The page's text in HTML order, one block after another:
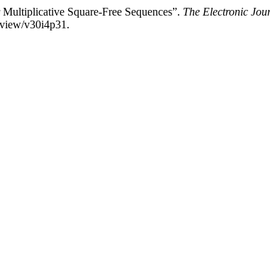
Square-Free Sequences”. The Electronic
v30i4p31.